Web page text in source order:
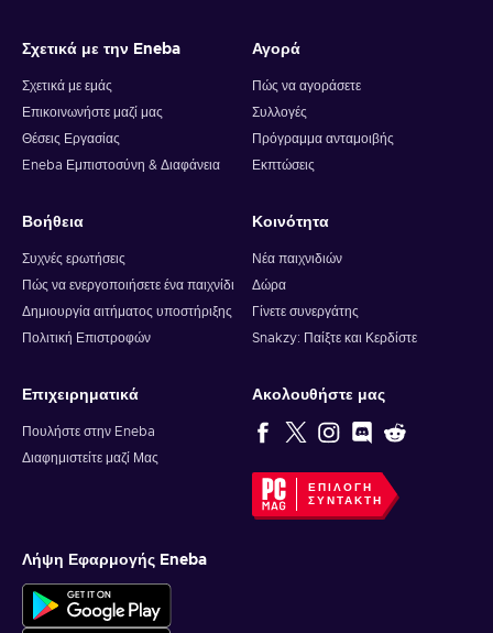
Σχετικά με την Eneba
Σχετικά με εμάς
Επικοινωνήστε μαζί μας
Θέσεις Εργασίας
Eneba Εμπιστοσύνη & Διαφάνεια
Αγορά
Πώς να αγοράσετε
Συλλογές
Πρόγραμμα ανταμοιβής
Εκπτώσεις
Βοήθεια
Συχνές ερωτήσεις
Πώς να ενεργοποιήσετε ένα παιχνίδι
Δημιουργία αιτήματος υποστήριξης
Πολιτική Επιστροφών
Κοινότητα
Νέα παιχνιδιών
Δώρα
Γίνετε συνεργάτης
Snakzy: Παίξτε και Κερδίστε
Επιχειρηματικά
Πουλήστε στην Eneba
Διαφημιστείτε μαζί Μας
Ακολουθήστε μας
ΕΠΙΛΟΓΉ
ΣΥΝΤΆΚΤΗ
Λήψη Εφαρμογής Eneba